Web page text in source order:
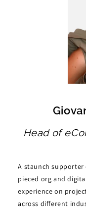
Head of
A staunch
pieced org and
experience on
across different